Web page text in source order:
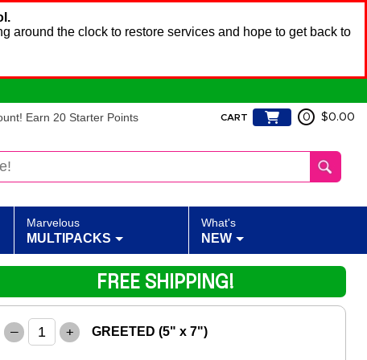
around the clock to restore services and hope to get back to
Earn 20 Starter Points CART 0 $0.00
Marvelous
MULTIPACKS
What's
NEW
– + GREETED (5" x 7")
FREE SHIPPING!